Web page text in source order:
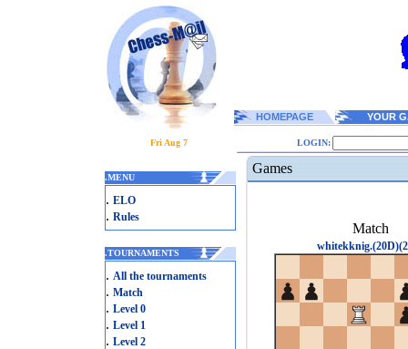
HOMEPAGE YOUR
Fri Aug 7 LOGIN:
.MENU
. ELO
. Rules
.TOURNAMENTS
. All the tournaments
. Match
. Level 0
. Level 1
. Level 2
Games
Match